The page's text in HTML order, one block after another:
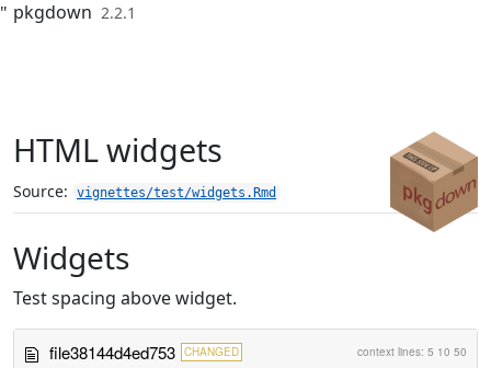
" pkgdown 2.2.1
HTML widgets
Source: vignettes/test/widgets.Rmd
Widgets
Test spacing above widget.
file38144d4ed753 CHANGED context lines: 5 10 50